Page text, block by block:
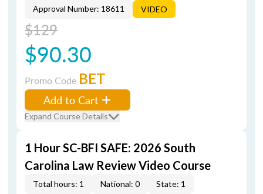
Approval Number: 18611
VIDEO
$129
$90.30
Promo Code BET
Add to Cart
Expand Course Details
1 Hour SC-BFI SAFE: 2026 South
Carolina Law Review Video Course
Total hours: 1 National: 0
State: 1